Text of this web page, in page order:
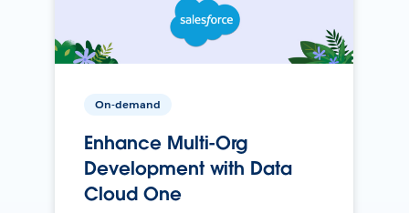
On-demand
Enhance Multi-Org
Development with Data
Cloud One